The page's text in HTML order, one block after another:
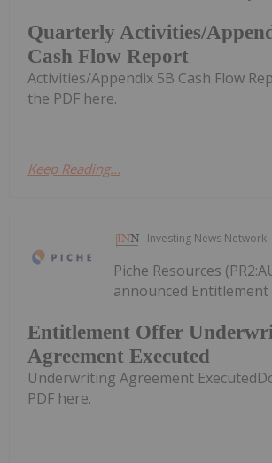
Quarterly Activities/
Cash Flow Report
Activities/Appendix 5B Cash Flow
the PDF here.
Keep Reading...
Investing News Network
Entitlement Offer
Agreement Executed
Piche Resources
announced
Underwriting Agreement
PDF here.